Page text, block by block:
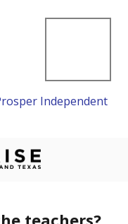
Independent
teachers?